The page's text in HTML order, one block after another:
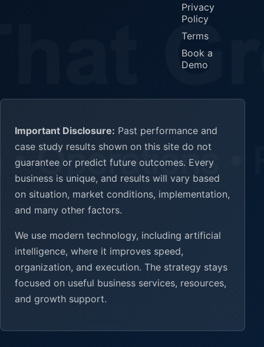
Privacy
Policy
Terms
Book a
Demo
Important Disclosure: Past performance and
case study results shown on this site do not
guarantee or predict future outcomes. Every
business is unique, and results will vary based
on situation, market conditions, implementation,
and many other factors.
We use modern technology, including artificial
intelligence, where it improves speed,
organization, and execution. The strategy stays
focused on useful business services, resources,
and growth support.